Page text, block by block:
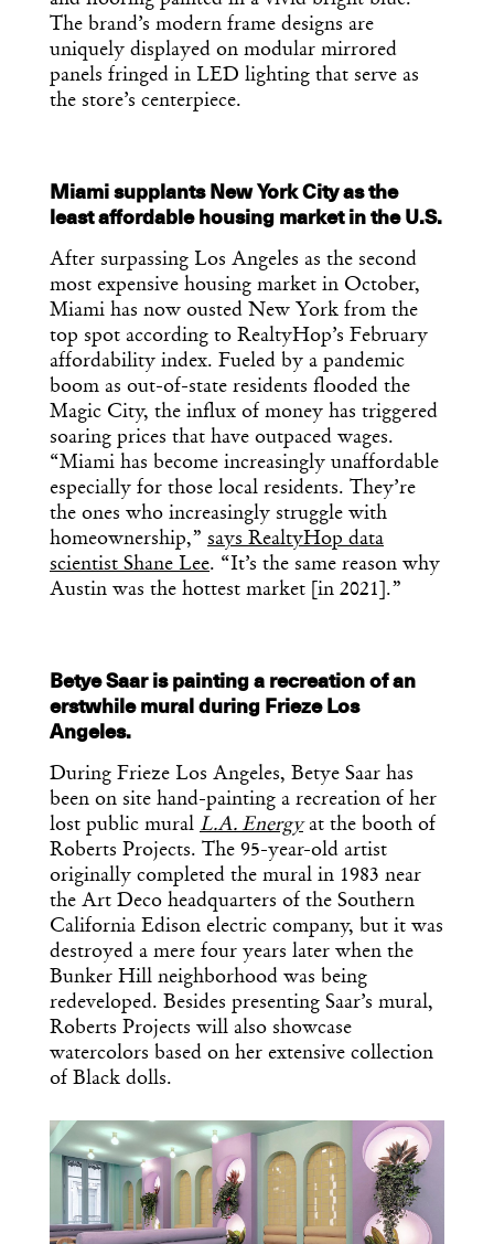
The brand’s modern frame designs are
uniquely displayed on modular mirrored
panels fringed in LED lighting that serve as
the store’s centerpiece.
Miami supplants New York City as the
least affordable housing market in the U.S.
After surpassing Los Angeles as the second
most expensive housing market in October,
Miami has now ousted New York from the
top spot according to RealtyHop’s February
affordability index. Fueled by a pandemic
boom as out-of-state residents flooded the
Magic City, the influx of money has triggered
soaring prices that have outpaced wages.
“Miami has become increasingly unaffordable
especially for those local residents. They’re
the ones who increasingly struggle with
homeownership,” says RealtyHop data
scientist Shane Lee. “It’s the same reason why
Austin was the hottest market [in 2021].”
Betye Saar is painting a recreation of an
erstwhile mural during Frieze Los
Angeles.
During Frieze Los Angeles, Betye Saar has
been on site hand-painting a recreation of her
lost public mural L.A. Energyat the booth of
Roberts Projects. The 95-year-old artist
originally completed the mural in 1983 near
the Art Deco headquarters of the Southern
California Edison electric company, but it was
destroyed a mere four years later when the
Bunker Hill neighborhood was being
redeveloped. Besides presenting Saar’s mural,
Roberts Projects will also showcase
watercolors based on her extensive collection
of Black dolls.
Get the Daily
Design
Dispatch
Essential news from the design
world delivered to your inbox before
you’ve had your coffee.
Think of it as your cheat sheet for the
day in design.